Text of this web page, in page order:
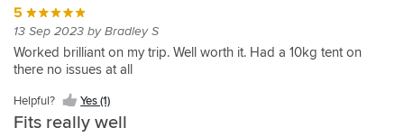
5
13 Sep 2023 by Bradley S
Worked brilliant on my trip. Well worth it. Had a 10kg tent on
there no issues at all
Helpful? Yes (1)
Fits really well